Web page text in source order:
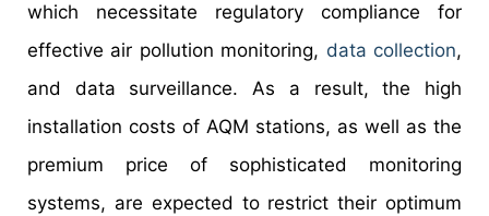
which necessitate regulatory compliance for
effective air pollution monitoring, data collection,
and data surveillance. As a result, the high
installation costs of AQM stations, as well as the
premium price of sophisticated monitoring
systems, are expected to restrict their optimum